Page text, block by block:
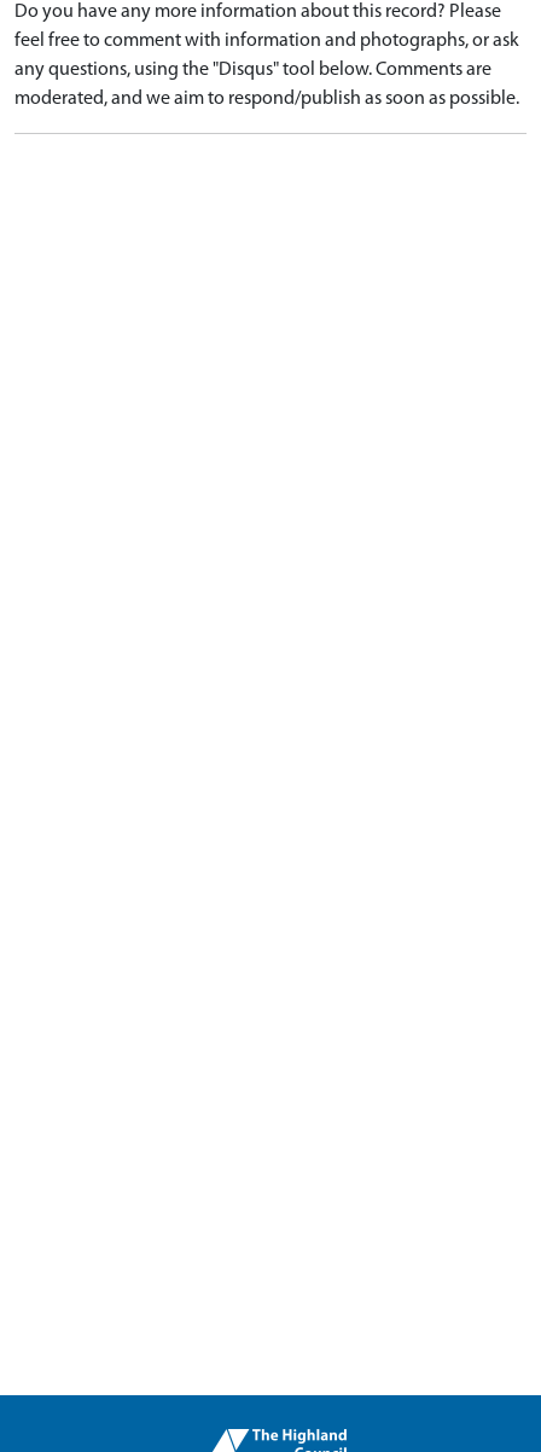
Do you have any more information about this record? Please
feel free to comment with information and photographs, or ask
any questions, using the "Disqus" tool below. Comments are
moderated, and we aim to respond/publish as soon as possible.